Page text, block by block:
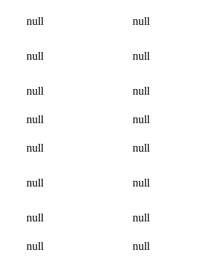
null null
null null
null null
null null
null null
null null
null null
null null